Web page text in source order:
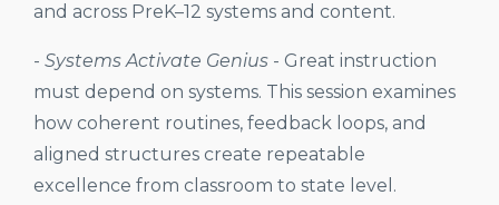
and across PreK–12 systems and content.
- Systems Activate Genius - Great instruction
must depend on systems. This session examines
how coherent routines, feedback loops, and
aligned structures create repeatable
excellence from classroom to state level.